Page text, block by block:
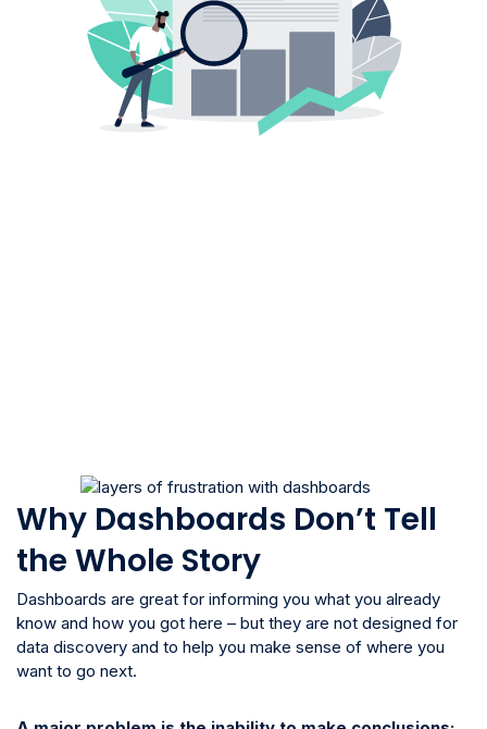
Why Dashboards Don’t Tell
the Whole Story
Dashboards are great for informing you what you already
know and how you got here – but they are not designed for
data discovery and to help you make sense of where you
want to go next.